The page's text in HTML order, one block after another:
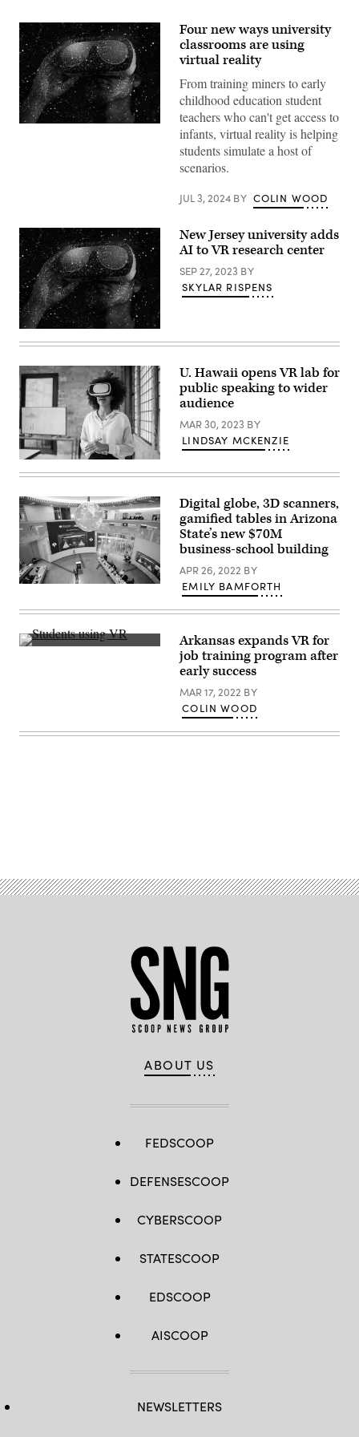
(Getty
Four new ways university
classrooms are using
virtual reality
From training miners to early
childhood education student
teachers who can't get access to
infants, virtual reality is helping
students simulate a host of
scenarios.
JUL 3, 2024 BY COLIN WOOD
(Getty
Images)
New Jersey university adds
AI to VR research center
SEP 27, 2023 BY
SKYLAR RISPENS
(FG
Trade
Getty
Images)
U. Hawaii opens VR lab for
public speaking to wider
audience
MAR 30, 2023 BY
LINDSAY MCKENZIE
(Arizona
University)
Digital globe, 3D scanners,
gamified tables in Arizona
State’s new $70M
business-school building
APR 26, 2022 BY
EMILY BAMFORTH
(Transfr)
Arkansas expands VR for
job training program after
early success
MAR 17, 2022 BY
COLIN WOOD
ABOUT US
FEDSCOOP
DEFENSESCOOP
CYBERSCOOP
STATESCOOP
EDSCOOP
AISCOOP
NEWSLETTERS